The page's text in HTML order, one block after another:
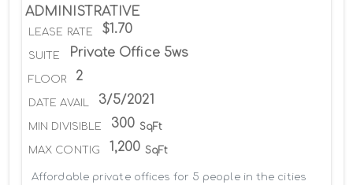
ADMINISTRATIVE
LEASE RATE $1.70
SUITE Private Office 5ws
FLOOR 2
DATE AVAIL 3/5/2021
MIN DIVISIBLE 300 SqFt
MAX CONTIG 1,200 SqFt
Affordable private offices for 5 people in the cities